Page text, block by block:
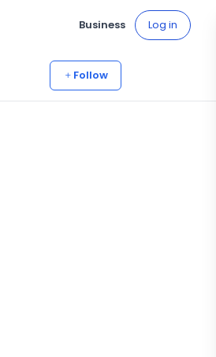
Business Log in
Follow